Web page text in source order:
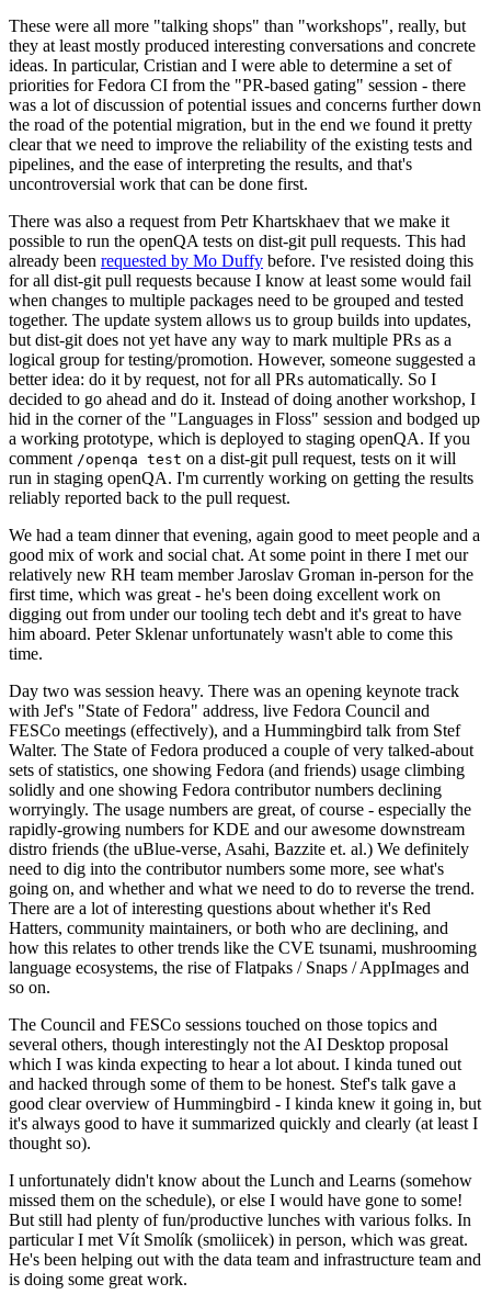
These were all more "talking shops" than "workshops", really, but
they at least mostly produced interesting conversations and concrete
ideas. In particular, Cristian and I were able to determine a set of
priorities for Fedora CI from the "PR-based gating" session - there
was a lot of discussion of potential issues and concerns further down
the road of the potential migration, but in the end we found it pretty
clear that we need to improve the reliability of the existing tests and
pipelines, and the ease of interpreting the results, and that's
uncontroversial work that can be done first.
There was also a request from Petr Khartskhaev that we make it
possible to run the openQA tests on dist-git pull requests. This had
already been requested by Mo Duffy before. I've resisted doing this
for all dist-git pull requests because I know at least some would fail
when changes to multiple packages need to be grouped and tested
together. The update system allows us to group builds into updates,
but dist-git does not yet have any way to mark multiple PRs as a
logical group for testing/promotion. However, someone suggested a
better idea: do it by request, not for all PRs automatically. So I
decided to go ahead and do it. Instead of doing another workshop, I
hid in the corner of the "Languages in Floss" session and bodged up
a working prototype, which is deployed to staging openQA. If you
comment /openqa test on a dist-git pull request, tests on it will
run in staging openQA. I'm currently working on getting the results
reliably reported back to the pull request.
We had a team dinner that evening, again good to meet people and a
good mix of work and social chat. At some point in there I met our
relatively new RH team member Jaroslav Groman in-person for the
first time, which was great - he's been doing excellent work on
digging out from under our tooling tech debt and it's great to have
him aboard. Peter Sklenar unfortunately wasn't able to come this
time.
Day two was session heavy. There was an opening keynote track
with Jef's "State of Fedora" address, live Fedora Council and
FESCo meetings (effectively), and a Hummingbird talk from Stef
Walter. The State of Fedora produced a couple of very talked-about
sets of statistics, one showing Fedora (and friends) usage climbing
solidly and one showing Fedora contributor numbers declining
worryingly. The usage numbers are great, of course - especially the
rapidly-growing numbers for KDE and our awesome downstream
distro friends (the uBlue-verse, Asahi, Bazzite et. al.) We definitely
need to dig into the contributor numbers some more, see what's
going on, and whether and what we need to do to reverse the trend.
There are a lot of interesting questions about whether it's Red
Hatters, community maintainers, or both who are declining, and
how this relates to other trends like the CVE tsunami, mushrooming
language ecosystems, the rise of Flatpaks / Snaps / AppImages and
so on.
The Council and FESCo sessions touched on those topics and
several others, though interestingly not the AI Desktop proposal
which I was kinda expecting to hear a lot about. I kinda tuned out
and hacked through some of them to be honest. Stef's talk gave a
good clear overview of Hummingbird - I kinda knew it going in, but
it's always good to have it summarized quickly and clearly (at least I
thought so).
I unfortunately didn't know about the Lunch and Learns (somehow
missed them on the schedule), or else I would have gone to some!
But still had plenty of fun/productive lunches with various folks. In
particular I met Vít Smolík (smoliicek) in person, which was great.
He's been helping out with the data team and infrastructure team and
is doing some great work.